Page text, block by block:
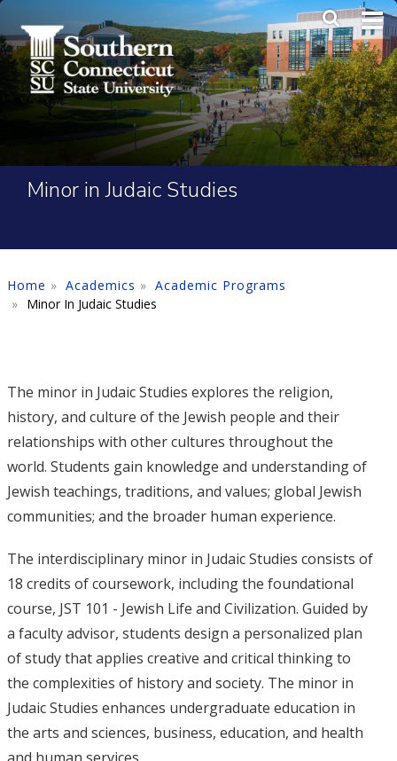
Skip to main content Main
Minor in Judaic Studies
Home Academics
Academic Programs
Minor In Judaic Studies
The minor in Judaic Studies explores the religion,
history, and culture of the Jewish people and their
relationships with other cultures throughout the
world. Students gain knowledge and understanding of
Jewish teachings, traditions, and values; global Jewish
communities; and the broader human experience.
The interdisciplinary minor in Judaic Studies consists of
18 credits of coursework, including the foundational
course, JST 101 - Jewish Life and Civilization. Guided by
a faculty advisor, students design a personalized plan
of study that applies creative and critical thinking to
the complexities of history and society. The minor in
Judaic Studies enhances undergraduate education in
the arts and sciences, business, education, and health
and human services.